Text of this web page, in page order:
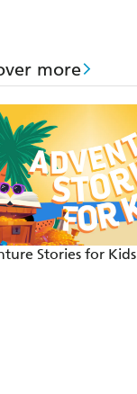
more
Stories for Kids